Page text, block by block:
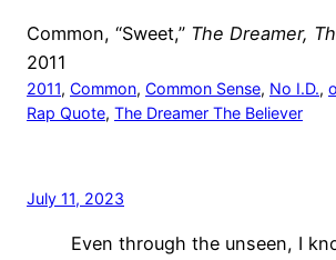
Common, “Sweet,” The Dreamer,
2011
2011, Common, Common Sense, No I.D.,
Rap Quote, The Dreamer The Believer
July 11, 2023
Even through the unseen, I